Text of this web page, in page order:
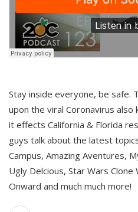
Stay inside everyone, be safe.
upon the viral Coronavirus also
it effects California & Florida
guys talk about the latest
Campus, Amazing Aventures,
Ugly Delcious, Star Wars
Onward and much much more!